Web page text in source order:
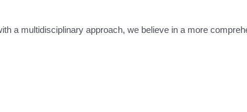
a multidisciplinary approach, we believe in a more